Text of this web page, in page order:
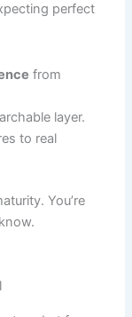
perfect
from
layer.
to real
You’re